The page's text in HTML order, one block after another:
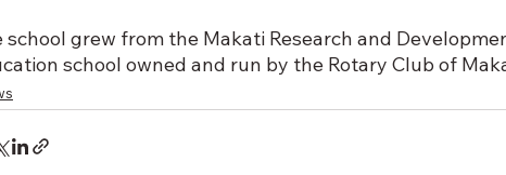
school grew from the Makati Research and
school owned and run by the Rotary Club of